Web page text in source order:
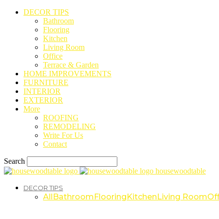
DECOR TIPS
Bathroom
Flooring
Kitchen
Living Room
Office
Terrace & Garden
HOME IMPROVEMENTS
FURNITURE
INTERIOR
EXTERIOR
More
ROOFING
REMODELING
Write For Us
Contact
Search
housewoodtable
DECOR TIPS
AllBathroomFlooringKitchenLiving Room